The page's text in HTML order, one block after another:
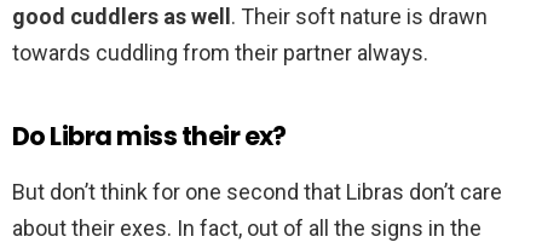
good cuddlers as well . Their soft nature is drawn
towards cuddling from their partner always.
Do Libra miss their ex?
But don’t think for one second that Libras don’t care
about their exes. In fact, out of all the signs in the